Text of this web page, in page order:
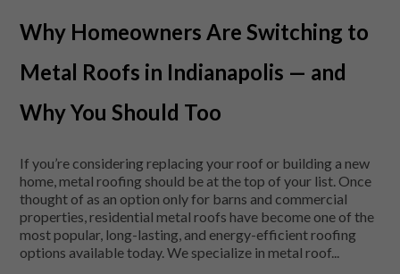
Why Homeowners Are Switching to
Metal Roofs in Indianapolis — and
Why You Should Too
If you’re considering replacing your roof or building a new
home, metal roofing should be at the top of your list. Once
thought of as an option only for barns and commercial
properties, residential metal roofs have become one of the
most popular, long-lasting, and energy-efficient roofing
options available today. We specialize in metal roof...